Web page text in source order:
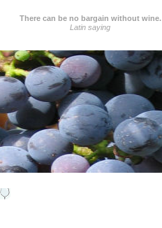
There can be no bargain without wine.
Latin saying